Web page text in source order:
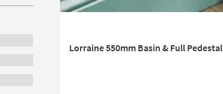
Lorraine 550mm Basin & Full Pedestal